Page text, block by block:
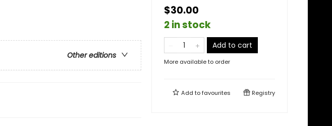
Other editions
$30.00
2 in stock
Add to cart
More available to order
Add tofavourites Registry